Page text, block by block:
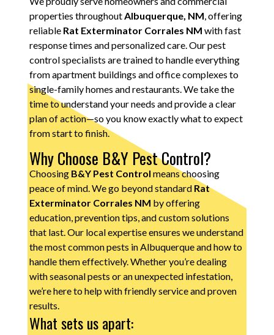
properties throughoutAlbuquerque, NM, offering
reliable Rat Exterminator Corrales NM with fast
response times and personalized care. Our pest
control specialists are trained to handle everything
from apartment buildings and office complexes to
single-family homes and restaurants. We take the
time to understand your needs and provide a clear
plan of action—so you know exactly what to expect
from start to finish.
Why Choose B&Y Pest Control?
Choosing B&Y Pest Control means choosing
peace of mind. We go beyond standard Rat
Exterminator Corrales NM by offering
education, prevention tips, and custom solutions
that last. Our local expertise ensures we understand
the most common pests in Albuquerque and how to
handle them effectively. Whether you’re dealing
with seasonal pests or an unexpected infestation,
we’re here to help with friendly service and proven
results.
What sets us apart: